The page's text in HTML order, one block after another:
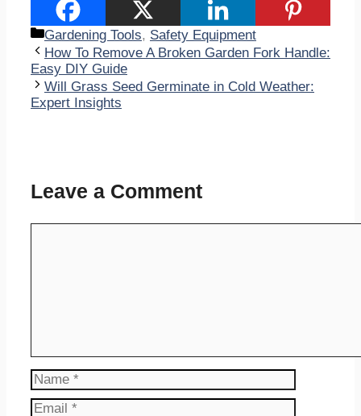
Categories
Gardening Tools, Safety Equipment
How To Remove A Broken Garden Fork Handle:
Easy DIY Guide
Will Grass Seed Germinate in Cold Weather:
Expert Insights
Leave a Comment
Name
Email